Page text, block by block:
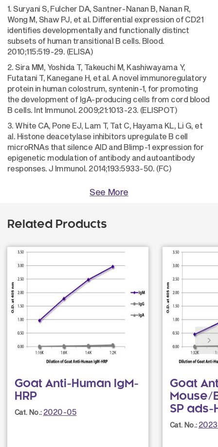
1. Suryani S, Fulcher DA, Santner-Nanan B, Nanan R,
Wong M, Shaw PJ, et al. Differential expression of CD21
identifies developmentally and functionally distinct
subsets of human transitional B cells. Blood.
2010;115:519-29. (ELISA)
2. Sira MM, Yoshida T, Takeuchi M, Kashiwayama Y,
Futatani T, Kanegane H, et al. A novel immunoregulatory
protein in human colostrum, syntenin-1, for promoting
the development of IgA-producing cells from cord blood
B cells. Int Immunol. 2009;21:1013-23. (ELISPOT)
3. White CA, Pone EJ, Lam T, Tat C, Hayama KL, Li G, et
al. Histone deacetylase inhibitors upregulate B cell
microRNAs that silence AID and Blimp-1 expression for
epigenetic modulation of antibody and autoantibody
responses. J Immunol. 2014;193:5933-50. (FC)
See More
Related Products
Goat Anti-Human IgM-
HRP
Cat. No.: 2020-05
Goat
Mouse/
SP ads-
Cat. No.: